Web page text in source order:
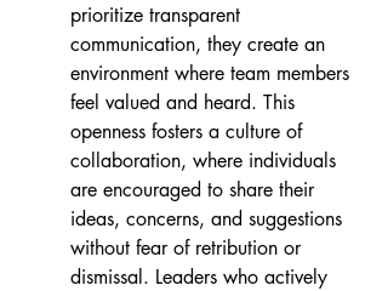
prioritize transparent
communication, they create an
environment where team members
feel valued and heard. This
openness fosters a culture of
collaboration, where individuals
are encouraged to share their
ideas, concerns, and suggestions
without fear of retribution or
dismissal. Leaders who actively